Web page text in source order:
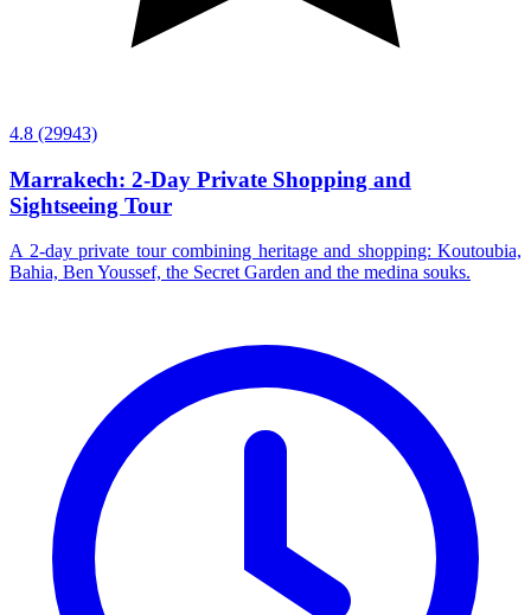
4.8 (29943)
Marrakech: 2-Day Private Shopping and
Sightseeing Tour
A 2-day private tour combining heritage and shopping: Koutoubia,
Bahia, Ben Youssef, the Secret Garden and the medina souks.